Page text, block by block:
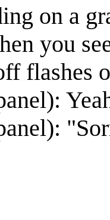
on a
you
flashes